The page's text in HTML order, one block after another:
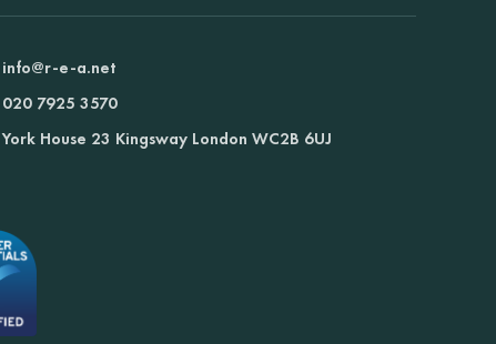
info@r-e-a.net
020 7925 3570
York House 23 Kingsway London WC2B 6UJ